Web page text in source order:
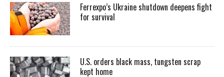
Ferrexpo’s Ukraine shutdown deepens fight
for survival
U.S. orders black mass, tungsten scrap
kept home